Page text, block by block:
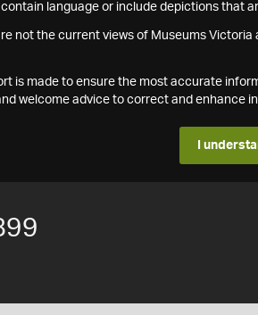
language or include depictions that
not the current views of Museums
is made to ensure the most accurate
welcome advice to correct and enhance
I